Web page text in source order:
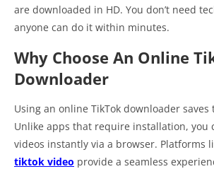
are downloaded in HD. You don’t need
anyone can do it within minutes.
Why Choose An Online
Downloader
Using an online TikTok downloader saves
Unlike apps that require installation, you
videos instantly via a browser. Platforms
tiktok video provide a seamless